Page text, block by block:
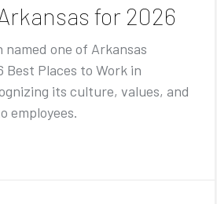
for 2026
named one of Arkansas
Best Places to Work in
its culture, values, and
employees.